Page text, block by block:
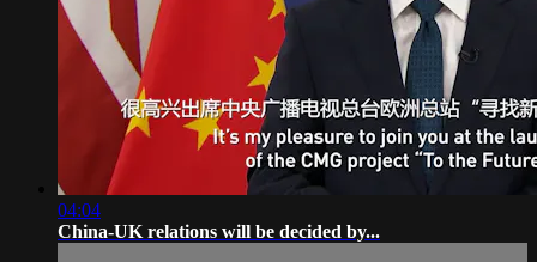
04:04
China-UK relations will be decided by...